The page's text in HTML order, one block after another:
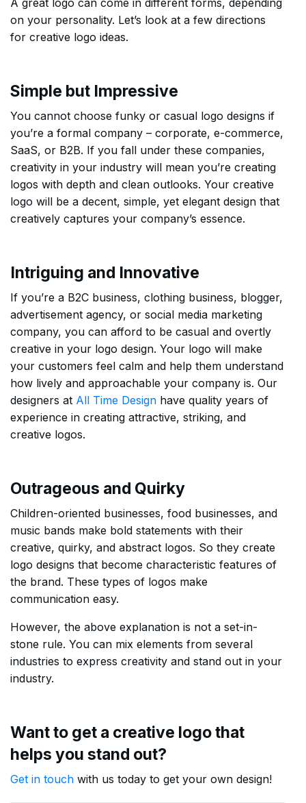
A great logo can come in different forms, depending
on your personality. Let’s look at a few directions
for creative logo ideas.
Simple but Impressive
You cannot choose funky or casual logo designs if
you’re a formal company – corporate, e-commerce,
SaaS, or B2B. If you fall under these companies,
creativity in your industry will mean you’re creating
logos with depth and clean outlooks. Your creative
logo will be a decent, simple, yet elegant design that
creatively captures your company’s essence.
Intriguing and Innovative
If you’re a B2C business, clothing business, blogger,
advertisement agency, or social media marketing
company, you can afford to be casual and overtly
creative in your logo design. Your logo will make
your customers feel calm and help them understand
how lively and approachable your company is. Our
designers at All Time Design have quality years of
experience in creating attractive, striking, and
creative logos.
Outrageous and Quirky
Children-oriented businesses, food businesses, and
music bands make bold statements with their
creative, quirky, and abstract logos. So they create
logo designs that become characteristic features of
the brand. These types of logos make
communication easy.
However, the above explanation is not a set-in-
stone rule. You can mix elements from several
industries to express creativity and stand out in your
industry.
Want to get a creative logo that
helps you stand out?
Get in touch with us today to get your own design!